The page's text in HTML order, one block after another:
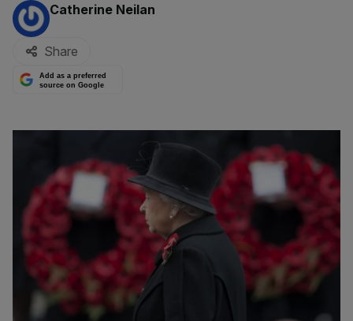
By:
Catherine Neilan
Share
Add as a preferred
source on Google